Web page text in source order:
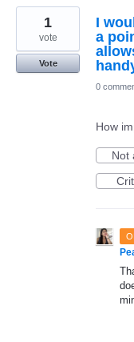
I
a
1
vote
Vote
0
How
Not